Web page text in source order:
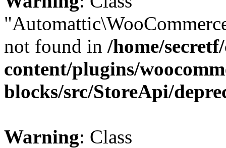
not found in /home/
content/plugins/
blocks/src/StoreApi/
Warning: Class